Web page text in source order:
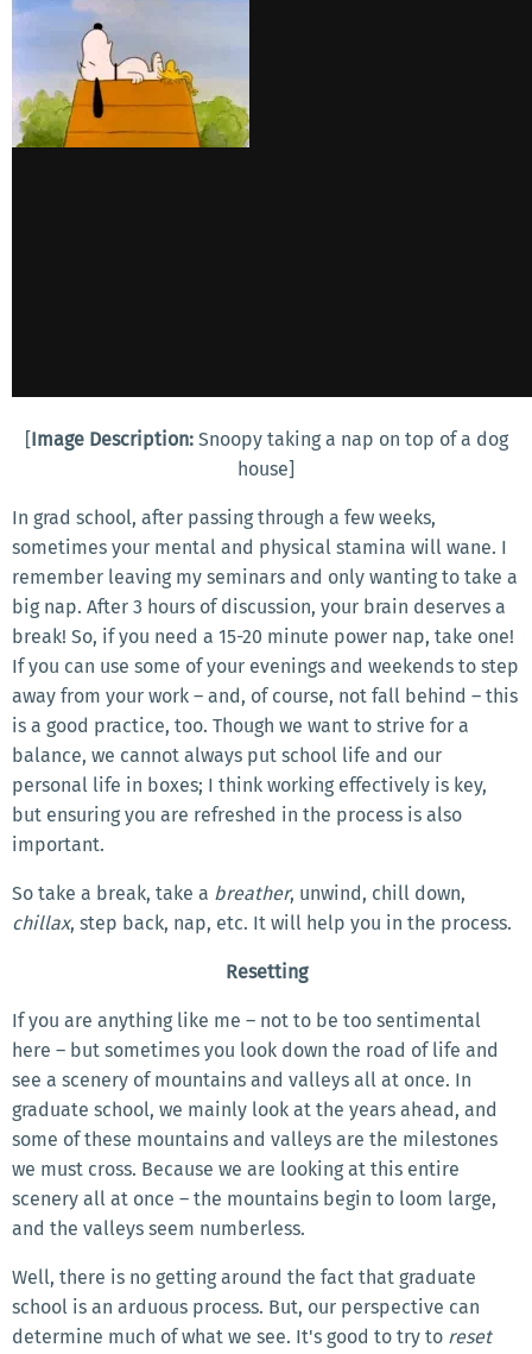
[Image Description: Snoopy taking a nap on top of a dog
house]
In grad school, after passing through a few weeks,
sometimes your mental and physical stamina will wane. I
remember leaving my seminars and only wanting to take a
big nap. After 3 hours of discussion, your brain deserves a
break! So, if you need a 15-20 minute power nap, take one!
If you can use some of your evenings and weekends to step
away from your work – and, of course, not fall behind – this
is a good practice, too. Though we want to strive for a
balance, we cannot always put school life and our
personal life in boxes; I think working effectively is key,
but ensuring you are refreshed in the process is also
important.
So take a break, take a breather, unwind, chill down,
chillax, step back, nap, etc. It will help you in the process.
Resetting
If you are anything like me – not to be too sentimental
here – but sometimes you look down the road of life and
see a scenery of mountains and valleys all at once. In
graduate school, we mainly look at the years ahead, and
some of these mountains and valleys are the milestones
we must cross. Because we are looking at this entire
scenery all at once – the mountains begin to loom large,
and the valleys seem numberless.
Well, there is no getting around the fact that graduate
school is an arduous process. But, our perspective can
determine much of what we see. It's good to try to reset